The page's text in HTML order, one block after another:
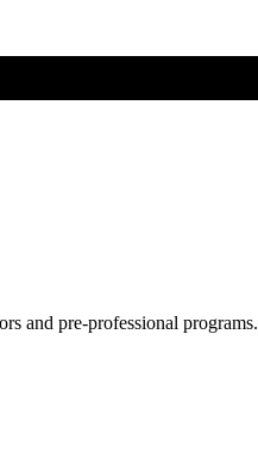
and pre-professional programs.